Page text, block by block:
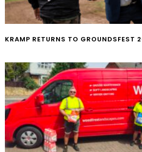
KRAMP RETURNS TO GROUNDSFEST